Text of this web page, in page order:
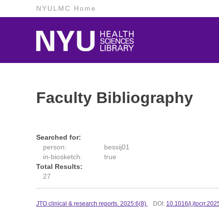
NYULMC Home
Faculty Bibliography
Searched for:
person:
bessij01
in-biosketch:
true
Total Results:
27
JTO clinical & research reports. 2025:6(8). DOI: 10.1016/